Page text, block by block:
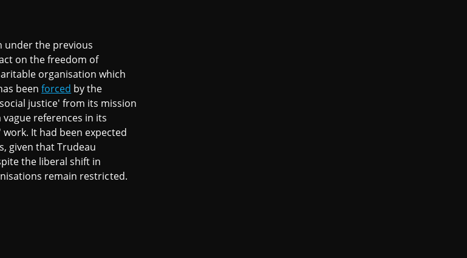
under the previous
on the freedom of
organisation which
beenforced by the
justice' from its mission
references in its
It had been expected
given that Trudeau
the liberal shift in
remain restricted.